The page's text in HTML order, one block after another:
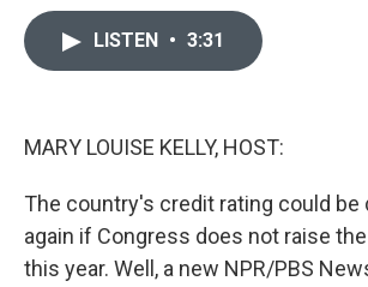
LISTEN • 3:31
MARY LOUISE KELLY, HOST:
The country's credit rating could be
again if Congress does not raise
this year. Well, a new NPR/PBS